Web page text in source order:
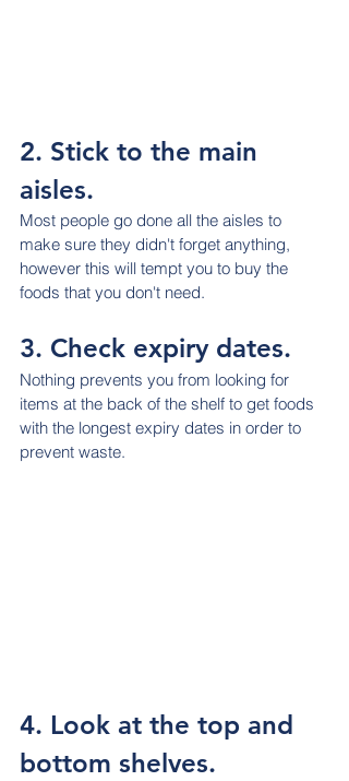
2. Stick to the main
aisles.
Most people go done all the aisles to
make sure they didn't forget anything,
however this will tempt you to buy the
foods that you don't need.
3. Check expiry dates.
Nothing prevents you from looking for
items at the back of the shelf to get foods
with the longest expiry dates in order to
prevent waste.
4. Look at the top and
bottom shelves.